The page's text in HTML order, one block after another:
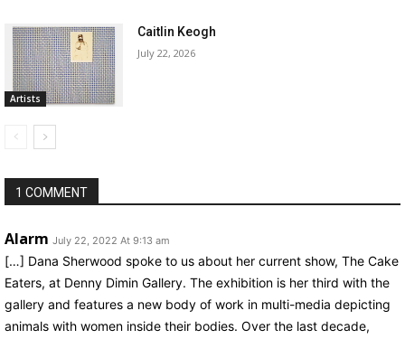
Artists
Caitlin Keogh
July 22, 2026
1 COMMENT
Alarm July 22, 2022 At 9:13 am
[…] Dana Sherwood spoke to us about her current show, The Cake
Eaters, at Denny Dimin Gallery. The exhibition is her third with the
gallery and features a new body of work in multi-media depicting
animals with women inside their bodies. Over the last decade,